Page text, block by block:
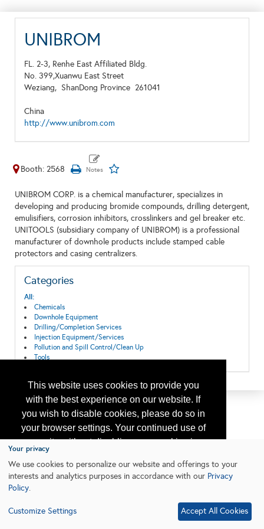
This website uses cookies to provide you
with the best experience on our website. If
you wish to disable cookies, please do so in
your browser settings. Your continued use of
our site without disabling your cookies is
subject to the cookie policy.
Learn More
UNIBROM
FL. 2-3, Renhe East Affiliated Bldg.
No. 399,Xuanwu East Street
Weziang, ShanDong Province 261041
China
http://www.unibrom.com
Booth: 2568
UNIBROM CORP. is a chemical manufacturer, specializes in
developing and producing bromide compounds, drilling detergent,
emulisifiers, corrosion inhibitors, crosslinkers and gel breaker etc.
UNITOOLS (subsidiary company of UNIBROM) is a professional
manufacturer of downhole products include stamped cable
protectors and casing centralizers.
Categories
All:
Chemicals
Downhole Equipment
Drilling/Completion Services
Injection Equipment/Services
Pollution and Spill Control/Clean Up
Tools
Your privacy
We use cookies to personalize our website and offerings to your
interests and analytics purposes in accordance with our Privacy
Policy.
Customize Settings Accept All Cookies